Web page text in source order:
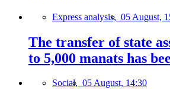
Express analysis, 05 August,
The transfer of state
to 5,000 manats has
Social, 05 August, 14:30